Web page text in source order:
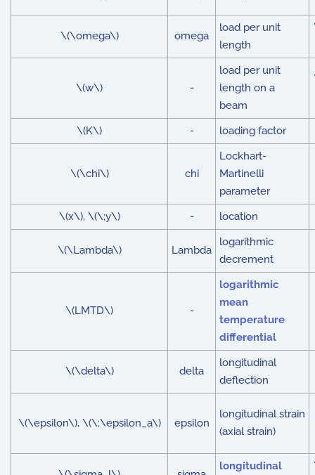
\(\omega\) omega
load per unit
length
\(w\) -
load per unit
length on a
beam
\(K\) - loading factor
\(\chi\) chi
Lockhart-
Martinelli
parameter
\(x\), \(\;y\)
- location
\(\Lambda\) Lambda
logarithmic
decrement
\(LMTD\) -
logarithmic
mean
temperature
differential
\(\delta\) delta
longitudinal
deflection
\(\epsilon\), \(\;\epsilon_a\) epsilon
longitudinal strain
(axial strain)
longitudinal